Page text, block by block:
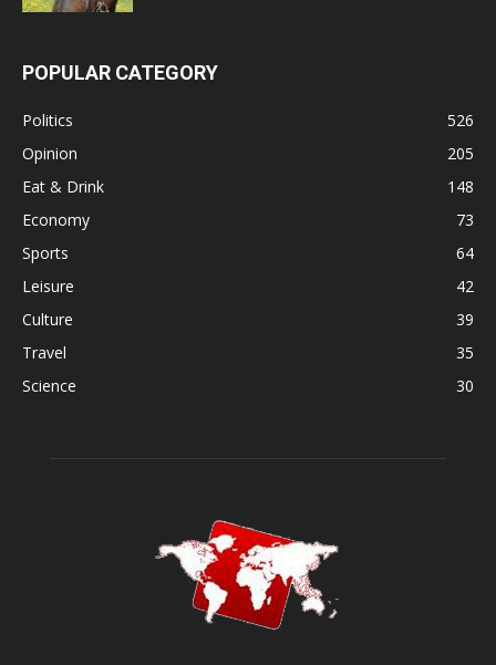
POPULAR CATEGORY
Politics
526
Opinion
205
Eat & Drink
148
Economy
73
Sports
64
Leisure
42
Culture
39
Travel
35
Science
30